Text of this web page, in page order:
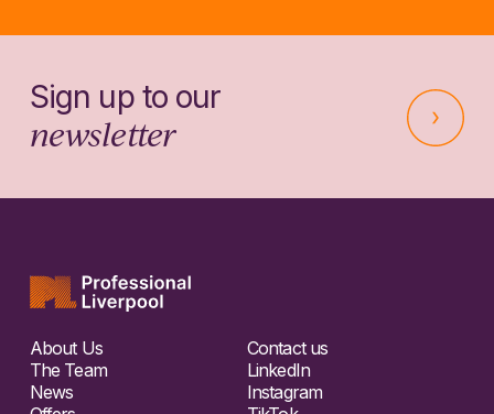
Sign up to our
newsletter
About Us
The Team
News
Contact us
LinkedIn
Instagram